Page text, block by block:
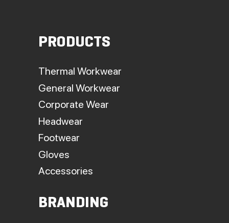
PRODUCTS
Thermal Workwear
General Workwear
Corporate Wear
Headwear
Footwear
Gloves
Accessories
BRANDING